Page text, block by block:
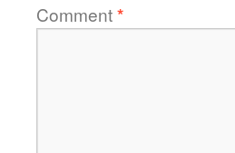
Comment*